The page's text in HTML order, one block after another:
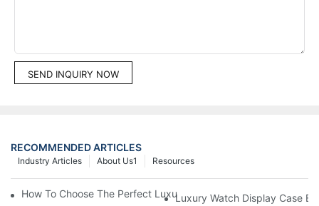
SEND INQUIRY NOW
RECOMMENDED ARTICLES
Resources
About Us1
Industry Articles
How To Choose The Perfect Luxury Showcase For High-End
Luxury Watch Display Case